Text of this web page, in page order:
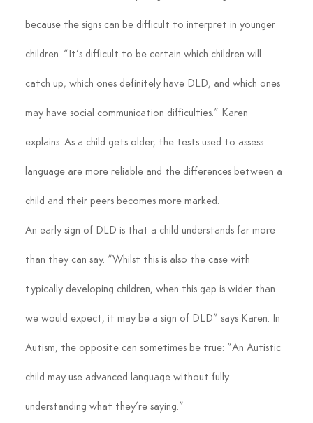
because the signs can be difficult to interpret in younger
children. “It’s difficult to be certain which children will
catch up, which ones definitely have DLD, and which ones
may have social communication difficulties.” Karen
explains. As a child gets older, the tests used to assess
language are more reliable and the differences between a
child and their peers becomes more marked.
An early sign of DLD is that a child understands far more
than they can say. “Whilst this is also the case with
typically developing children, when this gap is wider than
we would expect, it may be a sign of DLD” says Karen. In
Autism, the opposite can sometimes be true: “An Autistic
child may use advanced language without fully
understanding what they’re saying.”